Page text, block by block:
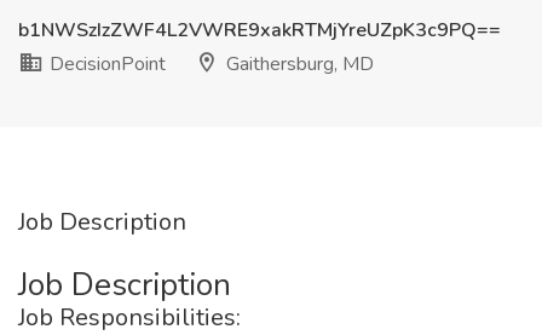
b1NWSzIzZWF4L2VWRE9xakRTMjYreUZpK3c9PQ==
DecisionPoint
Gaithersburg, MD
Job Description
Job Description
Job Responsibilities: